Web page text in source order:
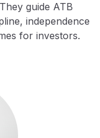
guide ATB
independence
for investors.